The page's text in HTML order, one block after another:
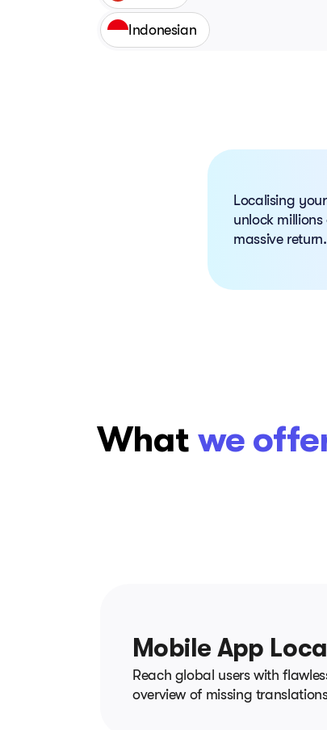
Indonesian
Localising
unlock
massive return.
What we
Mobile App
Reach global users with
overview of missing